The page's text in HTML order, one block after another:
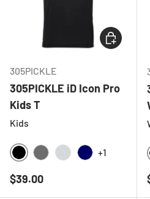
305PICKLE
305PICKLE iD Icon Pro
Kids T
Kids
BLACK LIGHT GREY
+1
Regular price
$39.00
CHOOSE